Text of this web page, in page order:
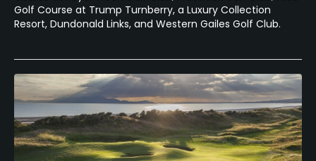
Golf Course at Trump Turnberry, a Luxury Collection
Resort, Dundonald Links, and Western Gailes Golf Club.